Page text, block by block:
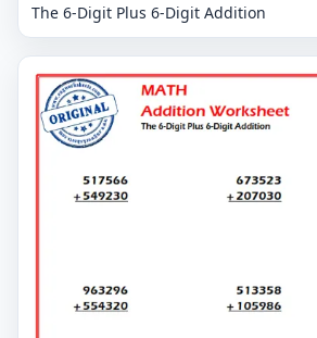
The 6-Digit Plus 6-Digit Addition